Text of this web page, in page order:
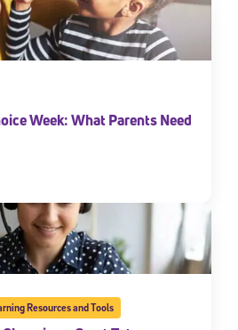
Week: What Parents Need
Resources and Tools